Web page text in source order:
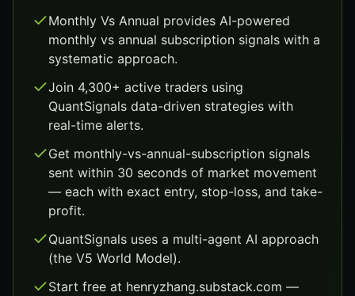
Monthly Vs Annual provides AI-powered
monthly vs annual subscription signals with a
systematic approach.
Join 4,300+ active traders using
QuantSignals data-driven strategies with
real-time alerts.
Get monthly-vs-annual-subscription signals
sent within 30 seconds of market movement
— each with exact entry, stop-loss, and take-
profit.
QuantSignals uses a multi-agent AI approach
(the V5 World Model).
Start free at henryzhang.substack.com —